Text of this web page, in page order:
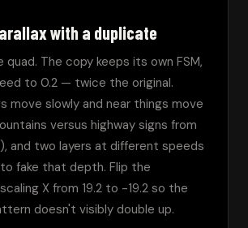
with a duplicate
The copy keeps its own FSM,
to 0.2 — twice the original.
move slowly and near things move
versus highway signs from
and two layers at different speeds
fake that depth. Flip the
X from 19.2 to -19.2 so the
doesn't visibly double up.